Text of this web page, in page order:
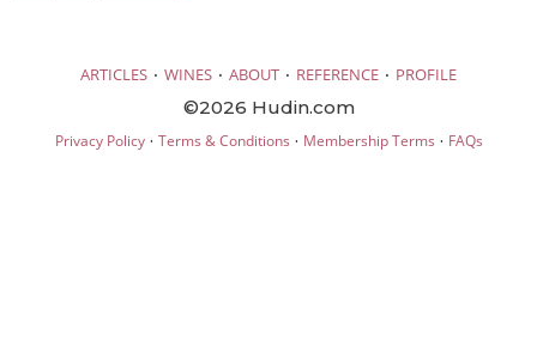
ARTICLES · WINES · ABOUT · REFERENCE · PROFILE
©2026 Hudin.com
Privacy Policy· Terms & Conditions · Membership Terms · FAQs